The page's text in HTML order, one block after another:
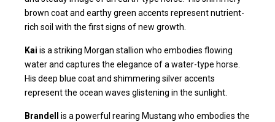
brown coat and earthy green accents represent nutrient-
rich soil with the first signs of new growth.
Kai is a striking Morgan stallion who embodies flowing
water and captures the elegance of a water-type horse.
His deep blue coat and shimmering silver accents
represent the ocean waves glistening in the sunlight.
Brandell
is a powerful rearing Mustang who embodies the